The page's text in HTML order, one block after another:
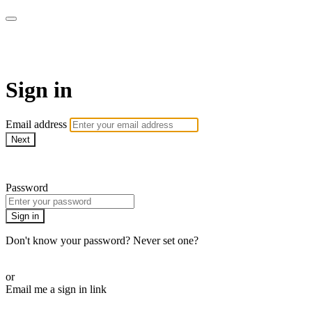
Sign in
Email address
Next
Password
Sign in
Don't know your password? Never set one?
or
Email me a sign in link